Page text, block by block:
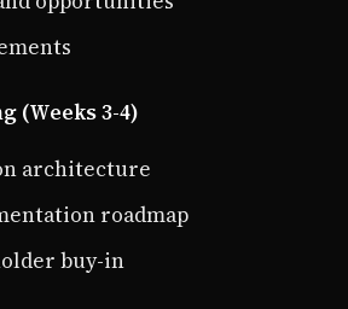
(Weeks 3-4)
architecture
roadmap
buy-in